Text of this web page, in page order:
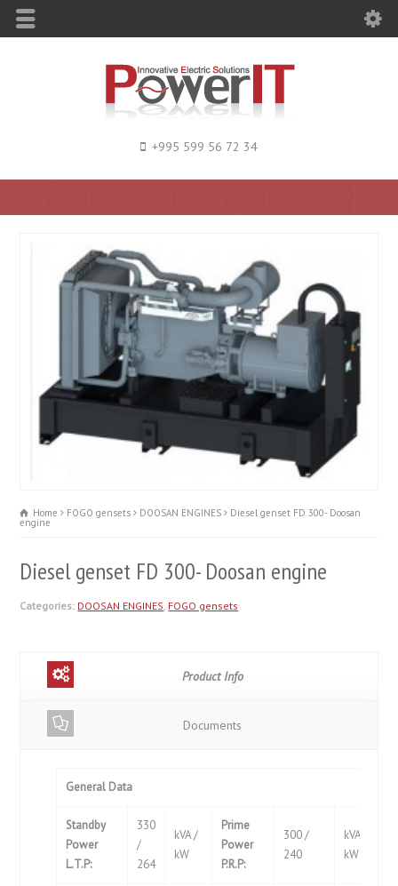
+995 599 56 72 34
Home FOGO gensets DOOSAN ENGINES Diesel genset FD 300- Doosan
engine
Diesel genset FD 300- Doosan engine
Categories: DOOSAN ENGINES, FOGO gensets
Product Info
Documents
General Data
Standby
Power
L.T.P:
330
/
264
kVA /
kW
Prime
Power
P.R.P:
300 /
240
kVA /
kW